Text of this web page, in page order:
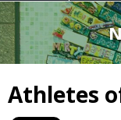
The
site
navigation
utilizes
enter,
Athletes